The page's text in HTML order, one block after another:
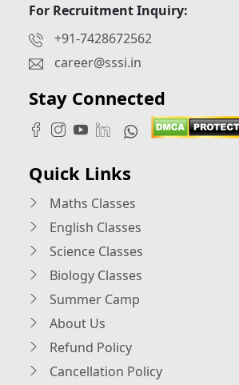
For Recruitment Inquiry:
+91-7428672562
career@sssi.in
Stay Connected
Quick Links
Maths Classes
English Classes
Science Classes
Biology Classes
Summer Camp
About Us
Refund Policy
Cancellation Policy